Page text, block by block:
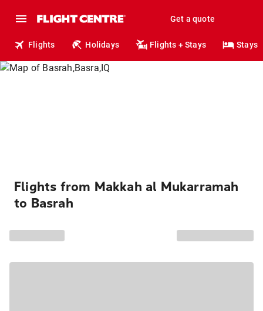
Get a quote
Flights Holidays Flights + Stays Stays
Flights from Makkah al Mukarramah
to Basrah